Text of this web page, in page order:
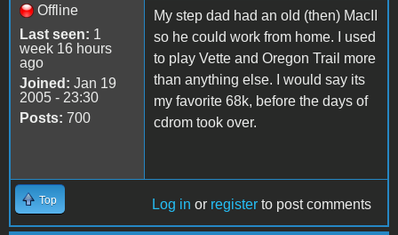
Offline
Last seen: 1
week 16 hours
ago
Joined: Jan 19
2005 - 23:30
Posts: 700
My step dad had an old (then) MacII
so he could work from home. I used
to play Vette and Oregon Trail more
than anything else. I would say its
my favorite 68k, before the days of
cdrom took over.
Top Log in or register to post comments